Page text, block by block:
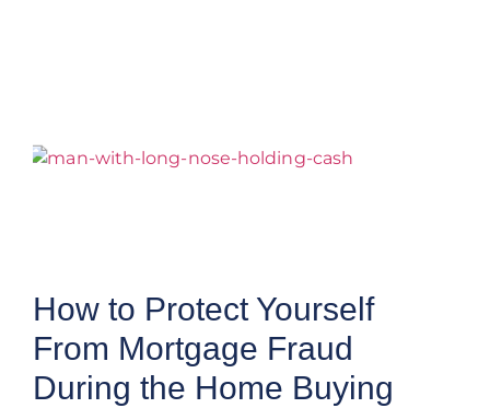
How to Protect Yourself
From Mortgage Fraud
During the Home Buying